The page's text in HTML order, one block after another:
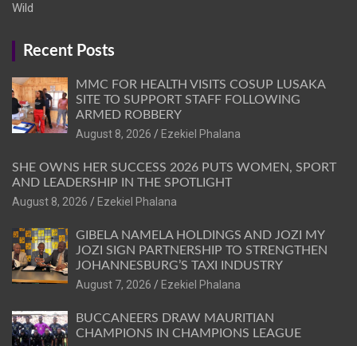
Wild
Recent Posts
MMC FOR HEALTH VISITS COSUP LUSAKA
SITE TO SUPPORT STAFF FOLLOWING
ARMED ROBBERY
August 8, 2026
Ezekiel Phalana
SHE OWNS HER SUCCESS 2026 PUTS WOMEN, SPORT
AND LEADERSHIP IN THE SPOTLIGHT
August 8, 2026
Ezekiel Phalana
GIBELA NAMELA HOLDINGS AND JOZI MY
JOZI SIGN PARTNERSHIP TO STRENGTHEN
JOHANNESBURG’S TAXI INDUSTRY
August 7, 2026
Ezekiel Phalana
BUCCANEERS DRAW MAURITIAN
CHAMPIONS IN CHAMPIONS LEAGUE